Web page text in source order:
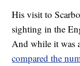
His visit to
sighting in the
And while it was
compared the